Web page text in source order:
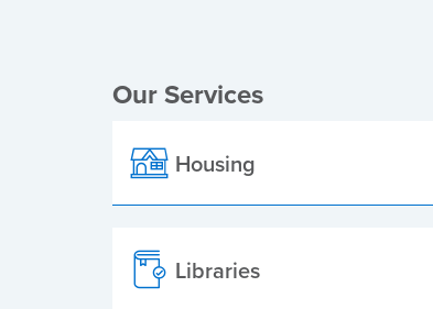
Our Services
Housing
Libraries